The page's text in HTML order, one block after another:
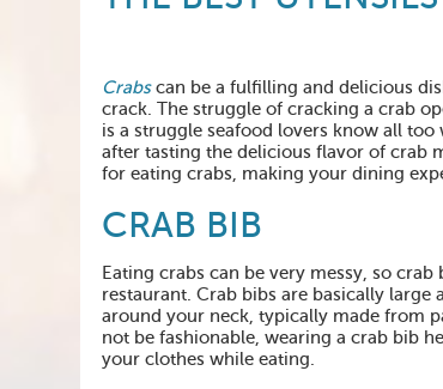
Crabscan be a fulfilling and delicious
crack. The struggle of cracking a crab
is a struggle seafood lovers know all
after tasting the delicious flavor of crab
for eating crabs, making your dining
CRAB BIB
Eating crabs can be very messy, so
restaurant. Crab bibs are basically large
around your neck, typically made from
not be fashionable, wearing a crab bib
your clothes while eating.